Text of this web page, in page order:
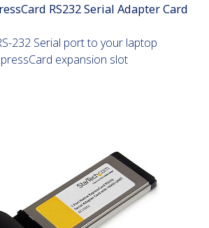
RS232 Serial Adapter Card
232 Serial port to your laptop
expansion slot